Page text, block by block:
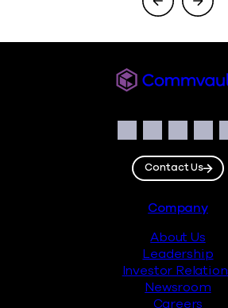
Facebook
Instagram
Contact Us
Company
About Us
Leadership
Investor
Newsroom
Careers